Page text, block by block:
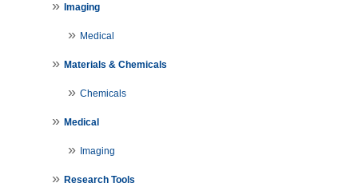
Imaging
Medical
Materials & Chemicals
Chemicals
Medical
Imaging
Research Tools